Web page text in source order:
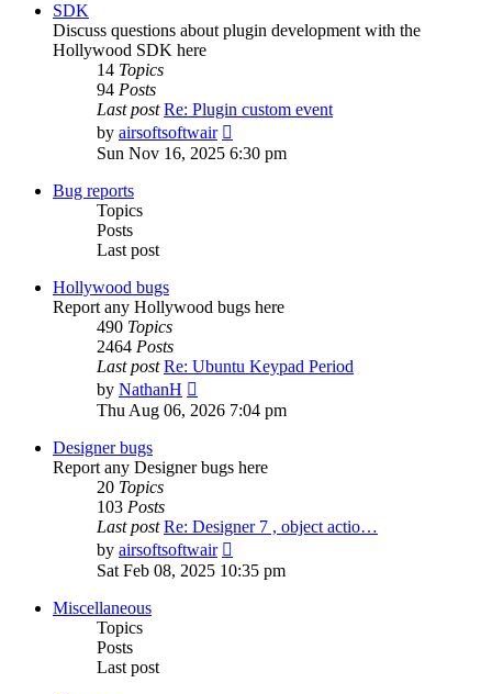
SDK
Discuss questions about plugin development with the
Hollywood SDK here
14 Topics
94 Posts
Last post Re: Plugin custom event
by airsoftsoftwair
the
latest
Sun Nov 16, 2025 6:30 pm
Bug reports
Topics
Posts
Last post
Hollywood bugs
Report any Hollywood bugs here
490 Topics
2464 Posts
Last post Re: Ubuntu Keypad Period
by NathanH
the
Thu Aug 06, 2026 7:04 pm
Designer bugs
Report any Designer bugs here
20 Topics
103 Posts
Last post Re: Designer 7 , object actio…
by airsoftsoftwair
the
latest
Sat Feb 08, 2025 10:35 pm
Miscellaneous
Topics
Posts
Last post